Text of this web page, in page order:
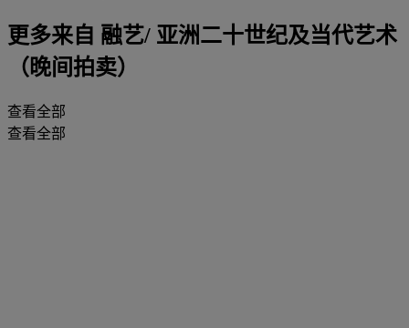
更多来自 融艺/ 亚洲二十世纪及当代艺术
（晚间拍卖）
查看全部
查看全部